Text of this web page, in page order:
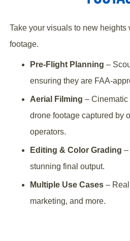
Take your visuals to new heights
footage.
Pre-Flight Planning –
ensuring they are FAA-
Aerial Filming – Cinematic
drone footage captured by
operators.
Editing & Color Grading –
stunning final output.
Multiple Use Cases –
marketing, and more.